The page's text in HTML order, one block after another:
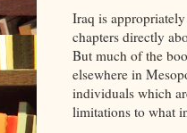
Iraq is
chapters directly
But much of the
elsewhere in
individuals which
limitations to what